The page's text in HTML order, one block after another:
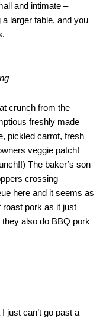
and intimate –
larger table, and you
crunch from the
freshly made
pickled carrot, fresh
veggie patch!
The baker’s son
crossing
here and it seems as
roast pork as it just
also do BBQ pork
just can’t go past a